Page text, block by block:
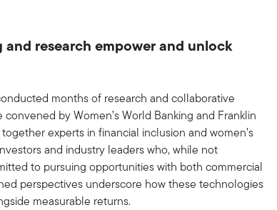
research empower and unlock
months of research and collaborative
by Women’s World Banking and Franklin
experts in financial inclusion and women’s
and industry leaders who, while not
to pursuing opportunities with both commercial
perspectives underscore how these technologies
measurable returns.